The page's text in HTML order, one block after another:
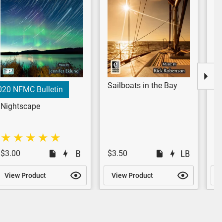
NFMC Bulletin
Nightscape
$3.00
View Product
Sailboats in the Bay
$3.50
View Product